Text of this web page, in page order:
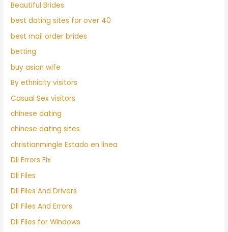
Beautiful Brides
best dating sites for over 40
best mail order brides
betting
buy asian wife
By ethnicity visitors
Casual Sex visitors
chinese dating
chinese dating sites
christianmingle Estado en linea
Dll Errors Fix
Dll Files
Dll Files And Drivers
Dll Files And Errors
Dll Files for Windows